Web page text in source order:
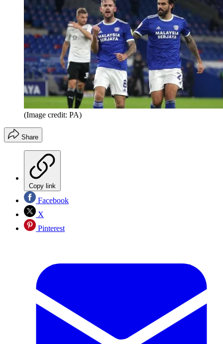
(Image credit: PA)
Share
Copy link
Facebook
X
Pinterest